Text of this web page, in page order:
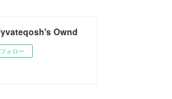
Ownd
フォロー